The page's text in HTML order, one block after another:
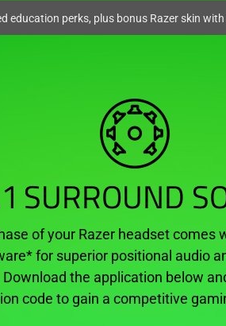
education perks, plus bonus Razer skin
SURROUND
of your Razer headsetcomes
for superior positional audio
the application below
code to gain a competitive